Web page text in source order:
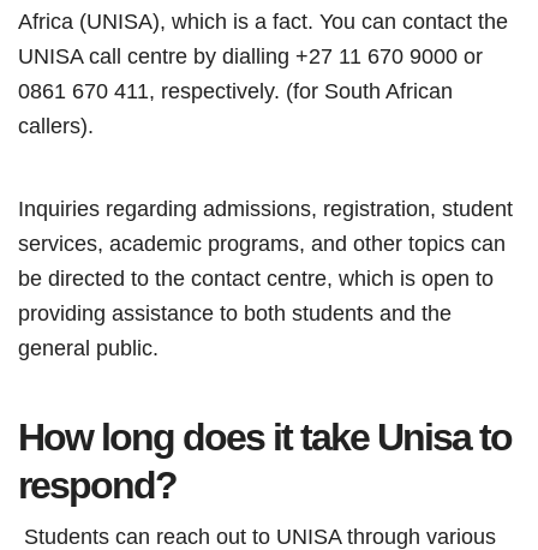
Africa (UNISA), which is a fact. You can contact the
UNISA call centre by dialling +27 11 670 9000 or
0861 670 411, respectively. (for South African
callers).
Inquiries regarding admissions, registration, student
services, academic programs, and other topics can
be directed to the contact centre, which is open to
providing assistance to both students and the
general public.
How long does it take Unisa to
respond?
Students can reach out to UNISA through various